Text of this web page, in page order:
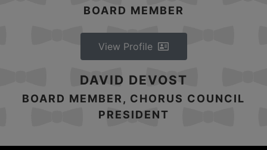
BOARD MEMBER
View Profile
DAVID DEVOST
BOARD MEMBER, CHORUS COUNCIL
PRESIDENT